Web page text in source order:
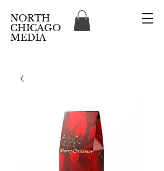
NORTH
CHICAGO
MEDIA